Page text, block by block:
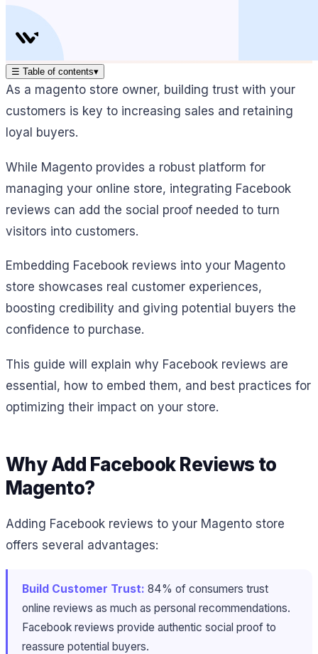
☰ Table of contents▾
As a magento store owner, building trust with your
customers is key to increasing sales and retaining
loyal buyers.
While Magento provides a robust platform for
managing your online store, integrating Facebook
reviews can add the social proof needed to turn
visitors into customers.
Embedding Facebook reviews into your Magento
store showcases real customer experiences,
boosting credibility and giving potential buyers the
confidence to purchase.
This guide will explain why Facebook reviews are
essential, how to embed them, and best practices for
optimizing their impact on your store.
Why Add Facebook Reviews to
Magento?
Adding Facebook reviews to your Magento store
offers several advantages:
Build Customer Trust: 84% of consumers trust
online reviews as much as personal recommendations​.
Facebook reviews provide authentic social proof to
reassure potential buyers.